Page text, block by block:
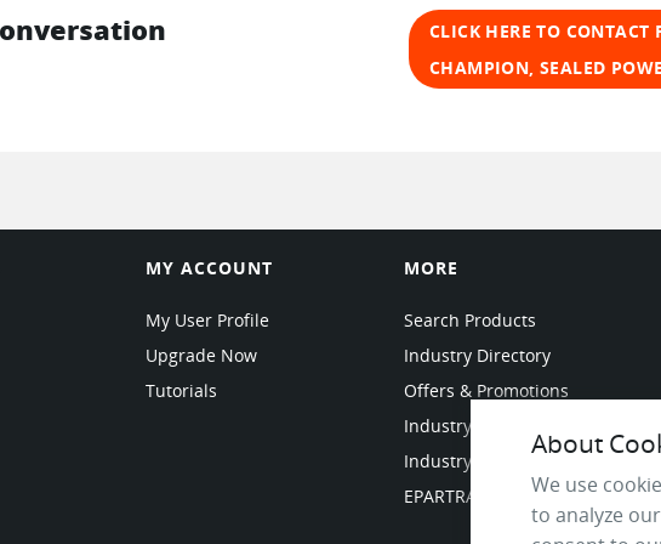
CLICK HERE TO CONTACT
CHAMPION, SEALED
MY ACCOUNT
My User Profile
Upgrade Now
Tutorials
MORE
Search Products
Industry Directory
Offers & Promotions
Industry Resources
Industry News
EPARTRADE Infrastructure
About
We use
to analyze